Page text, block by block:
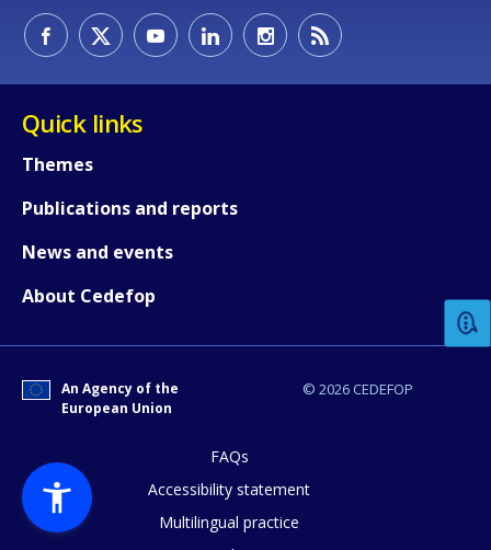
Quick links
Themes
Publications and reports
News and events
About Cedefop
© 2026 CEDEFOP
An Agency of the
European Union
FAQs
Accessibility statement
Multilingual practice
Any additional comments or
page?